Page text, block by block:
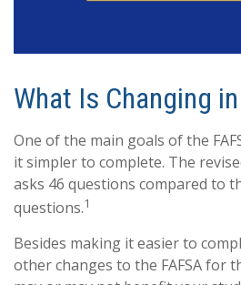
What Is Changing
One of the main goals of the
it simpler to complete. The
asks 46 questions compared to
questions.1
Besides making it easier to
other changes to the FAFSA for